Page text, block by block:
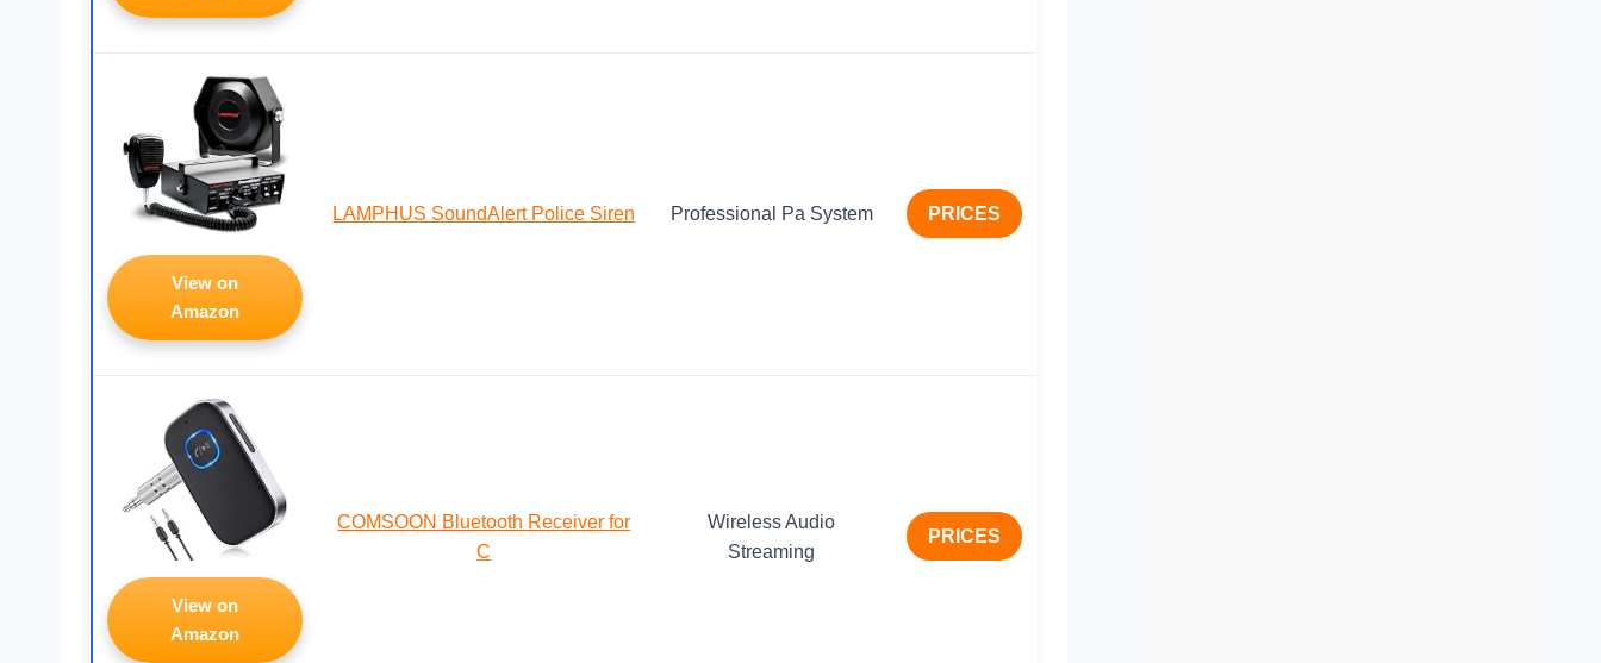
View on
Amazon
LAMPHUS SoundAlert Police Siren Professional Pa System PRICES
View on
Amazon
COMSOON Bluetooth Receiver for
C
Wireless Audio
Streaming
PRICES